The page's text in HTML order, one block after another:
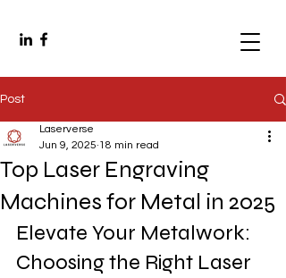
Post
Top Laser Engraving
Machines for Metal in 2025
Laserverse
Jun 9, 2025 18 min read
Elevate Your Metalwork:
Choosing the Right Laser